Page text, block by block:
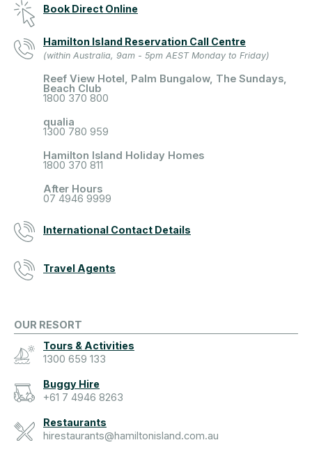
Book Direct Online
Hamilton Island Reservation Call Centre
(within Australia, 9am - 5pm AEST Monday to Friday)
Reef View Hotel, Palm Bungalow, The Sundays,
Beach Club
1800 370 800
qualia
1300 780 959
Hamilton Island Holiday Homes
1800 370 811
After Hours
07 4946 9999
International Contact Details
Travel Agents
OUR RESORT
Tours & Activities
1300 659 133
Buggy Hire
+61 7 4946 8263
Restaurants
hirestaurants@hamiltonisland.com.au